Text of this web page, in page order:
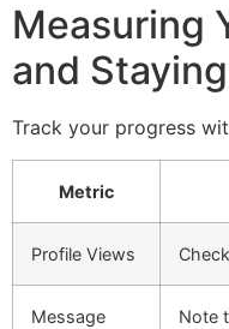
Measuring
and
Track your progress
Metric
Profile Views
Message
Note